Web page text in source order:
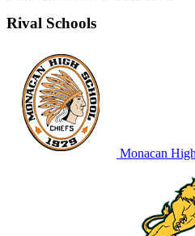
Rival Schools
Monacan